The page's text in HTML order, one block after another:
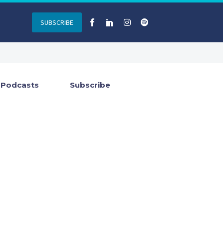
SUBSCRIBE
Podcasts Subscribe